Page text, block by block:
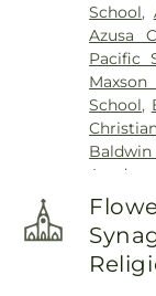
School,
Azusa
Pacific
School,
Academy
School,
School